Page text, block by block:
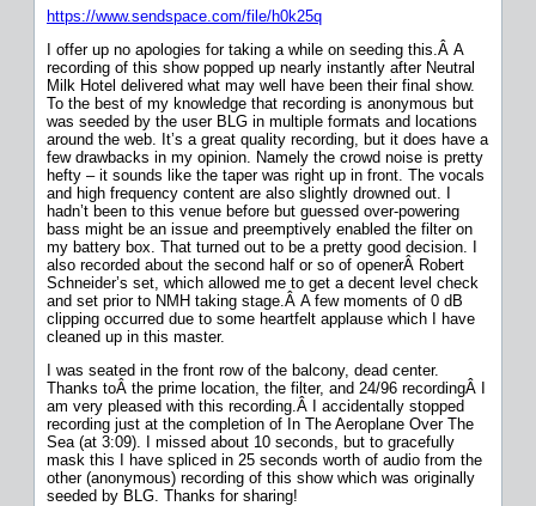
https://www.sendspace.com/file/h0k25q
I offer up no apologies for taking a while on seeding this.Â A
recording of this show popped up nearly instantly after Neutral
Milk Hotel delivered what may well have been their final show.
To the best of my knowledge that recording is anonymous but
was seeded by the user BLG in multiple formats and locations
around the web. It’s a great quality recording, but it does have a
few drawbacks in my opinion. Namely the crowd noise is pretty
hefty – it sounds like the taper was right up in front. The vocals
and high frequency content are also slightly drowned out. I
hadn’t been to this venue before but guessed over-powering
bass might be an issue and preemptively enabled the filter on
my battery box. That turned out to be a pretty good decision. I
also recorded about the second half or so of openerÂ Robert
Schneider’s set, which allowed me to get a decent level check
and set prior to NMH taking stage.Â A few moments of 0 dB
clipping occurred due to some heartfelt applause which I have
cleaned up in this master.
I was seated in the front row of the balcony, dead center.
Thanks toÂ the prime location, the filter, and 24/96 recordingÂ I
am very pleased with this recording.Â I accidentally stopped
recording just at the completion of In The Aeroplane Over The
Sea (at 3:09). I missed about 10 seconds, but to gracefully
mask this I have spliced in 25 seconds worth of audio from the
other (anonymous) recording of this show which was originally
seeded by BLG. Thanks for sharing!